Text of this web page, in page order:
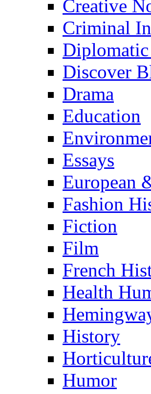
Creative
Criminal
Diplomatic
Discover
Drama
Education
Essays
European
Fashion
Fiction
Film
French
Health
History
Humor